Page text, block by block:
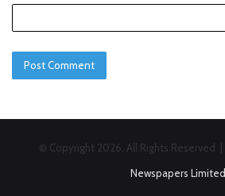
© Copyright 2026, All Rights Reserved |
Newspapers Limited